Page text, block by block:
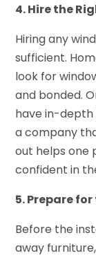
4. Hire the
Hiring any
sufficient.
look for
and bonded.
have in-depth
a company
out helps one
confident in
5. Prepare
Before the
away